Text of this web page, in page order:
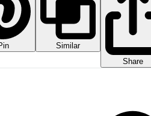
Similar
Share